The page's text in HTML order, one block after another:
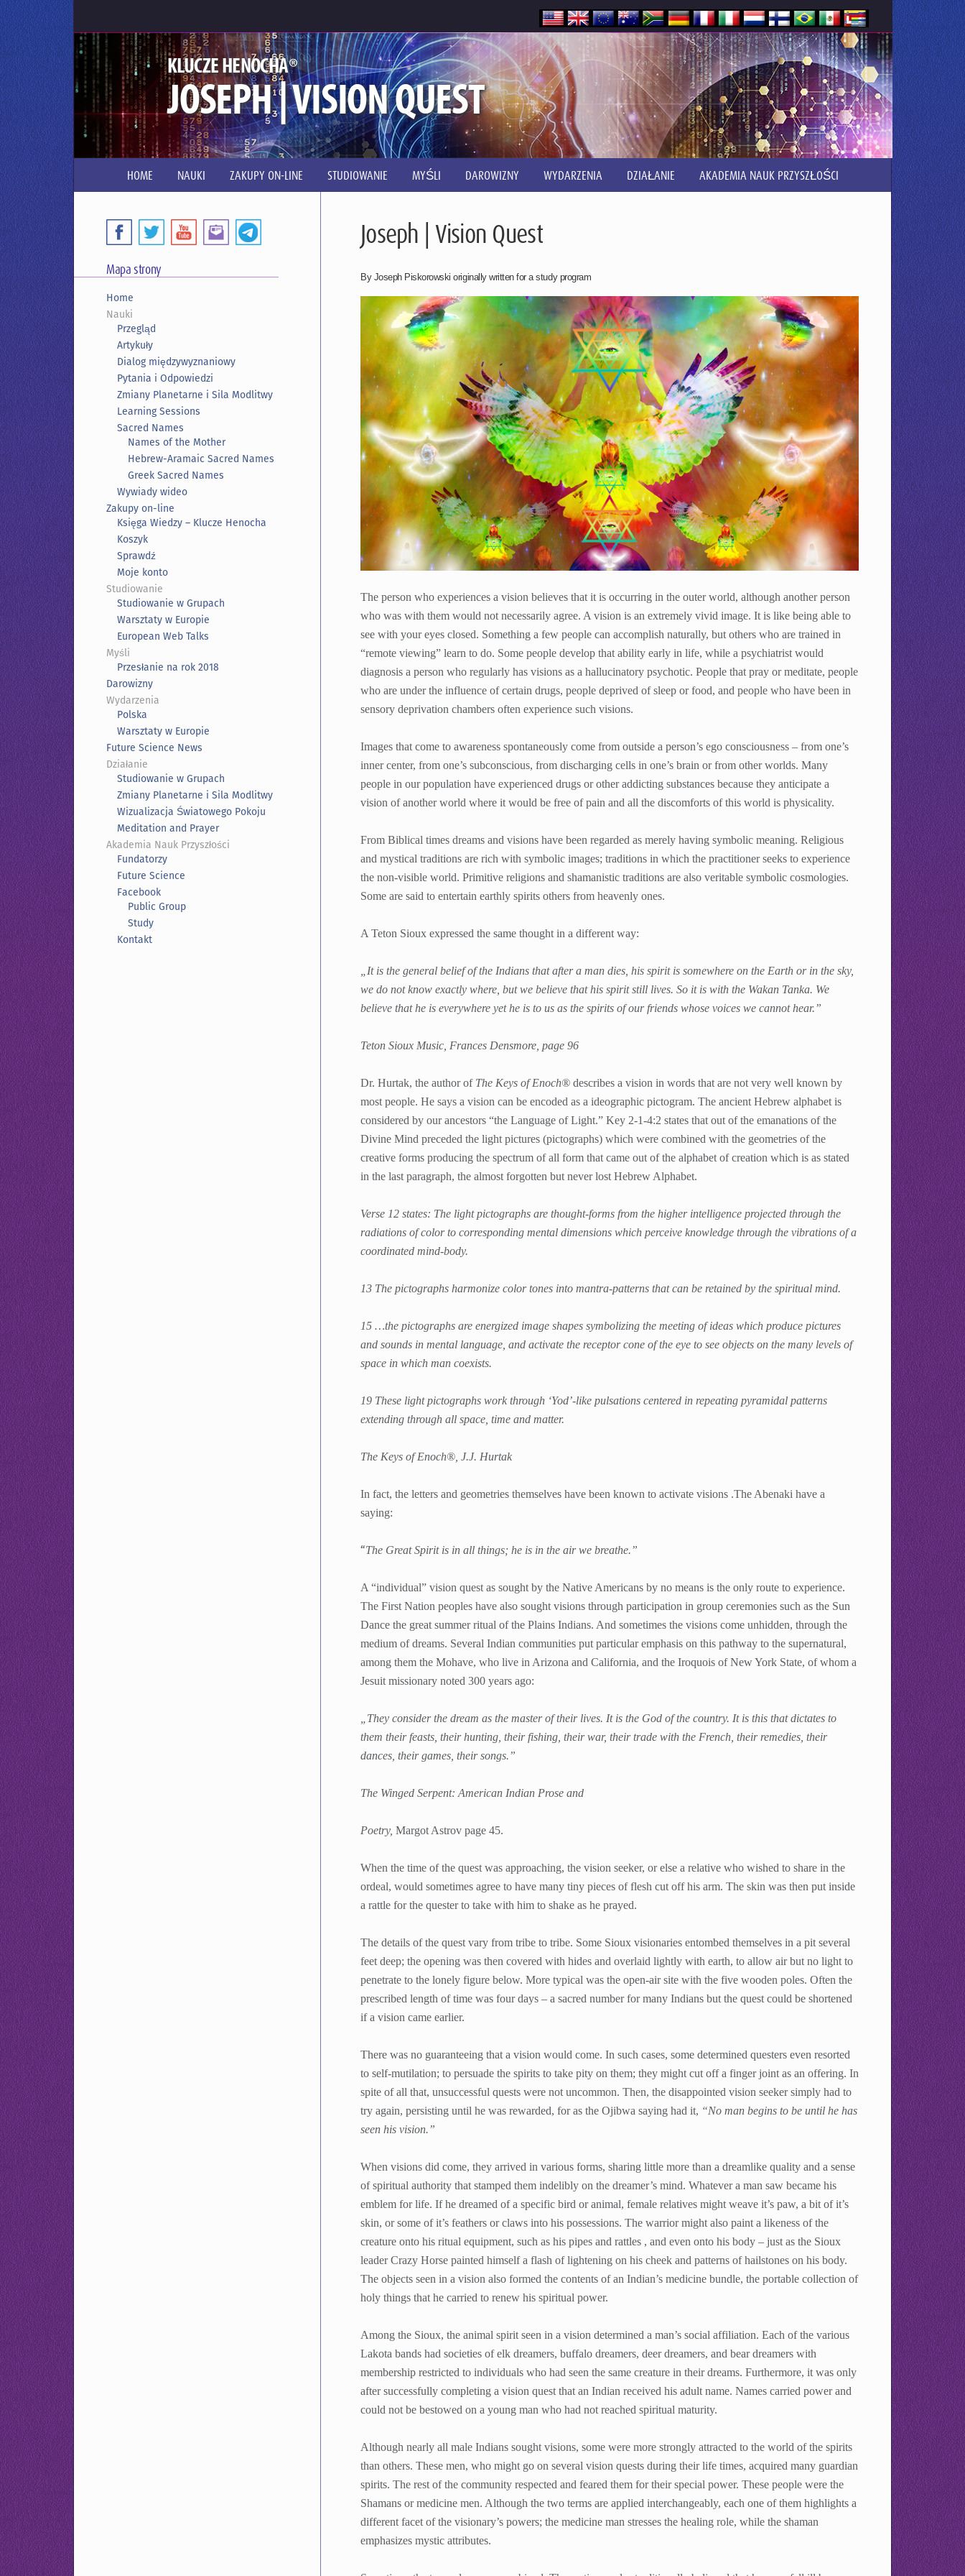
KLUCZE HENOCHA®
JOSEPH | VISION QUEST
HOME NAUKI ZAKUPY ON-LINE STUDIOWANIE MYŚLI DAROWIZNY WYDARZENIA DZIAŁANIE AKADEMIA NAUK PRZYSZŁOŚCI
Joseph | Vision Quest
By Joseph Piskorowski originally written for a study program
The person who experiences a vision believes that it is occurring in the outer world, although another person
who was with them would not necessarily agree. A vision is an extremely vivid image. It is like being able to
see with your eyes closed. Something a few people can accomplish naturally, but others who are trained in
“remote viewing” learn to do. Some people develop that ability early in life, while a psychiatrist would
diagnosis a person who regularly has visions as a hallucinatory psychotic. People that pray or meditate, people
who are under the influence of certain drugs, people deprived of sleep or food, and people who have been in
sensory deprivation chambers often experience such visions.
Images that come to awareness spontaneously come from outside a person’s ego consciousness – from one’s
inner center, from one’s subconscious, from discharging cells in one’s brain or from other worlds. Many
people in our population have experienced drugs or other addicting substances because they anticipate a
vision of another world where it would be free of pain and all the discomforts of this world is physicality.
From Biblical times dreams and visions have been regarded as merely having symbolic meaning. Religious
and mystical traditions are rich with symbolic images; traditions in which the practitioner seeks to experience
the non-visible world. Primitive religions and shamanistic traditions are also veritable symbolic cosmologies.
Some are said to entertain earthly spirits others from heavenly ones.
A Teton Sioux expressed the same thought in a different way:
„It is the general belief of the Indians that after a man dies, his spirit is somewhere on the Earth or in the sky,
we do not know exactly where, but we believe that his spirit still lives. So it is with the Wakan Tanka. We
believe that he is everywhere yet he is to us as the spirits of our friends whose voices we cannot hear.”
Teton Sioux Music, Frances Densmore, page 96
Dr. Hurtak, the author of The Keys of Enoch® describes a vision in words that are not very well known by
most people. He says a vision can be encoded as a ideographic pictogram. The ancient Hebrew alphabet is
considered by our ancestors “the Language of Light.” Key 2-1-4:2 states that out of the emanations of the
Divine Mind preceded the light pictures (pictographs) which were combined with the geometries of the
creative forms producing the spectrum of all form that came out of the alphabet of creation which is as stated
in the last paragraph, the almost forgotten but never lost Hebrew Alphabet.
Verse 12 states: The light pictographs are thought-forms from the higher intelligence projected through the
radiations of color to corresponding mental dimensions which perceive knowledge through the vibrations of a
coordinated mind-body.
13 The pictographs harmonize color tones into mantra-patterns that can be retained by the spiritual mind.
15 …the pictographs are energized image shapes symbolizing the meeting of ideas which produce pictures
and sounds in mental language, and activate the receptor cone of the eye to see objects on the many levels of
space in which man coexists.
19 These light pictographs work through ‘Yod’-like pulsations centered in repeating pyramidal patterns
extending through all space, time and matter.
The Keys of Enoch®, J.J. Hurtak
In fact, the letters and geometries themselves have been known to activate visions .The Abenaki have a
saying:
“The Great Spirit is in all things; he is in the air we breathe.”
A “individual” vision quest as sought by the Native Americans by no means is the only route to experience.
The First Nation peoples have also sought visions through participation in group ceremonies such as the Sun
Dance the great summer ritual of the Plains Indians. And sometimes the visions come unhidden, through the
medium of dreams. Several Indian communities put particular emphasis on this pathway to the supernatural,
among them the Mohave, who live in Arizona and California, and the Iroquois of New York State, of whom a
Jesuit missionary noted 300 years ago:
„They consider the dream as the master of their lives. It is the God of the country. It is this that dictates to
them their feasts, their hunting, their fishing, their war, their trade with the French, their remedies, their
dances, their games, their songs.”
The Winged Serpent: American Indian Prose and
Poetry, Margot Astrov page 45.
When the time of the quest was approaching, the vision seeker, or else a relative who wished to share in the
ordeal, would sometimes agree to have many tiny pieces of flesh cut off his arm. The skin was then put inside
a rattle for the quester to take with him to shake as he prayed.
The details of the quest vary from tribe to tribe. Some Sioux visionaries entombed themselves in a pit several
feet deep; the opening was then covered with hides and overlaid lightly with earth, to allow air but no light to
penetrate to the lonely figure below. More typical was the open-air site with the five wooden poles. Often the
prescribed length of time was four days – a sacred number for many Indians but the quest could be shortened
if a vision came earlier.
There was no guaranteeing that a vision would come. In such cases, some determined questers even resorted
to self-mutilation; to persuade the spirits to take pity on them; they might cut off a finger joint as an offering. In
spite of all that, unsuccessful quests were not uncommon. Then, the disappointed vision seeker simply had to
try again, persisting until he was rewarded, for as the Ojibwa saying had it, “No man begins to be until he has
seen his vision.”
When visions did come, they arrived in various forms, sharing little more than a dreamlike quality and a sense
of spiritual authority that stamped them indelibly on the dreamer’s mind. Whatever a man saw became his
emblem for life. If he dreamed of a specific bird or animal, female relatives might weave it’s paw, a bit of it’s
skin, or some of it’s feathers or claws into his possessions. The warrior might also paint a likeness of the
creature onto his ritual equipment, such as his pipes and rattles , and even onto his body – just as the Sioux
leader Crazy Horse painted himself a flash of lightening on his cheek and patterns of hailstones on his body.
The objects seen in a vision also formed the contents of an Indian’s medicine bundle, the portable collection of
holy things that he carried to renew his spiritual power.
Among the Sioux, the animal spirit seen in a vision determined a man’s social affiliation. Each of the various
Lakota bands had societies of elk dreamers, buffalo dreamers, deer dreamers, and bear dreamers with
membership restricted to individuals who had seen the same creature in their dreams. Furthermore, it was only
after successfully completing a vision quest that an Indian received his adult name. Names carried power and
could not be bestowed on a young man who had not reached spiritual maturity.
Although nearly all male Indians sought visions, some were more strongly attracted to the world of the spirits
than others. These men, who might go on several vision quests during their life times, acquired many guardian
spirits. The rest of the community respected and feared them for their special power. These people were the
Shamans or medicine men. Although the two terms are applied interchangeably, each one of them highlights a
different facet of the visionary’s powers; the medicine man stresses the healing role, while the shaman
emphasizes mystic attributes.
Mapa strony
Home
Nauki
Przegląd
Artykuły
Dialog międzywyznaniowy
Pytania i Odpowiedzi
Zmiany Planetarne i Sila Modlitwy
Learning Sessions
Sacred Names
Names of the Mother
Hebrew-Aramaic Sacred Names
Greek Sacred Names
Wywiady wideo
Zakupy on-line
Księga Wiedzy – Klucze Henocha
Koszyk
Sprawdź
Moje konto
Studiowanie
Studiowanie w Grupach
Warsztaty w Europie
European Web Talks
Myśli
Przesłanie na rok 2018
Darowizny
Wydarzenia
Polska
Warsztaty w Europie
Future Science News
Działanie
Studiowanie w Grupach
Zmiany Planetarne i Sila Modlitwy
Wizualizacja Światowego Pokoju
Meditation and Prayer
Akademia Nauk Przyszłości
Fundatorzy
Future Science
Facebook
Public Group
Study
Kontakt